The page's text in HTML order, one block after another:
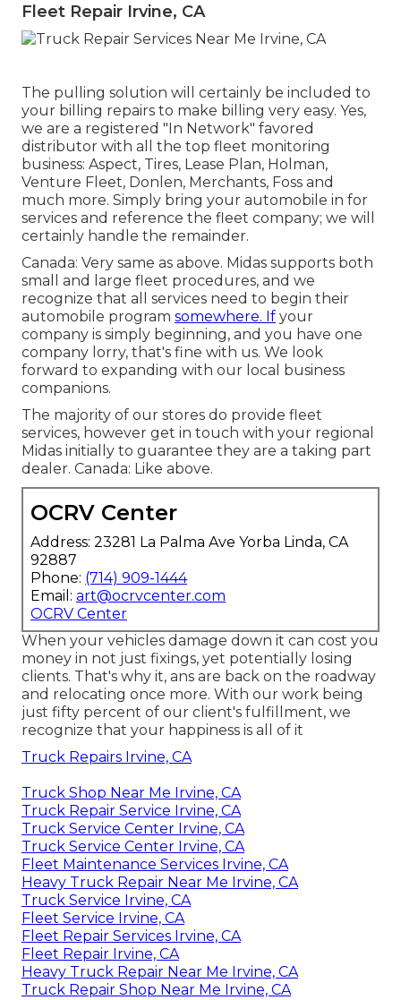
Fleet Repair Irvine, CA
The pulling solution will certainly be included to
your billing repairs to make billing very easy. Yes,
we are a registered "In Network" favored
distributor with all the top fleet monitoring
business: Aspect, Tires, Lease Plan, Holman,
Venture Fleet, Donlen, Merchants, Foss and
much more. Simply bring your automobile in for
services and reference the fleet company; we will
certainly handle the remainder.
Canada: Very same as above. Midas supports both
small and large fleet procedures, and we
recognize that all services need to begin their
automobile program somewhere. If your
company is simply beginning, and you have one
company lorry, that's fine with us. We look
forward to expanding with our local business
companions.
The majority of our stores do provide fleet
services, however get in touch with your regional
Midas initially to guarantee they are a taking part
dealer. Canada: Like above.
OCRV Center
Address: 23281 La Palma Ave Yorba Linda, CA
92887
Phone: (714) 909-1444
Email: art@ocrvcenter.com
OCRV Center
When your vehicles damage down it can cost you
money in not just fixings, yet potentially losing
clients. That's why it, ans are back on the roadway
and relocating once more. With our work being
just fifty percent of our client's fulfillment, we
recognize that your happiness is all of it
Truck Repairs Irvine, CA
Truck Shop Near Me Irvine, CA
Truck Repair Service Irvine, CA
Truck Service Center Irvine, CA
Truck Service Center Irvine, CA
Fleet Maintenance Services Irvine, CA
Heavy Truck Repair Near Me Irvine, CA
Truck Service Irvine, CA
Fleet Service Irvine, CA
Fleet Repair Services Irvine, CA
Fleet Repair Irvine, CA
Heavy Truck Repair Near Me Irvine, CA
Truck Repair Shop Near Me Irvine, CA